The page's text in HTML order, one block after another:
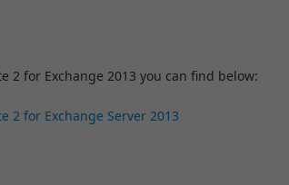
2 for Exchange 2013 you can find below:
2 for Exchange Server 2013